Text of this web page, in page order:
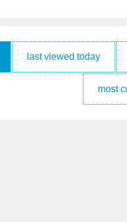
last viewed today
most